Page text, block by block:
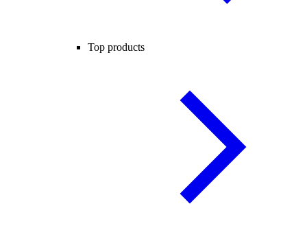
Top products